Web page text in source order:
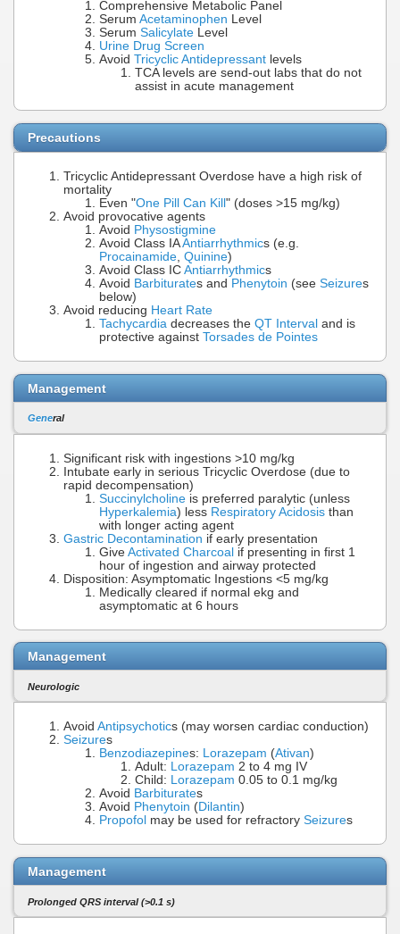
Comprehensive Metabolic Panel
Serum Acetaminophen Level
Serum Salicylate Level
Urine Drug Screen
Avoid Tricyclic Antidepressant levels
TCA levels are send-out labs that do not
assist in acute management
Precautions
Tricyclic Antidepressant Overdose have a high risk of
mortality
Even "One Pill Can Kill " (doses >15 mg/kg)
Avoid provocative agents
Avoid Physostigmine
Avoid Class IAAntiarrhythmics (e.g.
Procainamide, Quinine)
Avoid Class IC Antiarrhythmics
Avoid Barbiturates and Phenytoin (see Seizures
below)
Avoid reducing Heart Rate
Tachycardia decreases the QT Interval and is
protective against Torsades de Pointes
Management
General
Significant risk with ingestions >10 mg/kg
Intubate early in serious Tricyclic Overdose (due to
rapid decompensation)
Succinylcholine is preferred paralytic (unless
Hyperkalemia) less Respiratory Acidosis than
with longer acting agent
Gastric Decontamination if early presentation
Give Activated Charcoal if presenting in first 1
hour of ingestion and airway protected
Disposition: Asymptomatic Ingestions <5 mg/kg
Medically cleared if normal ekg and
asymptomatic at 6 hours
Management
Neurologic
Avoid Antipsychotics (may worsen cardiac conduction)
Seizures
Benzodiazepines: Lorazepam (Ativan)
Adult: Lorazepam 2 to 4 mg IV
Child: Lorazepam 0.05 to 0.1 mg/kg
Avoid Barbiturates
Avoid Phenytoin (Dilantin)
Propofol may be used for refractory Seizures
Management
Prolonged QRS interval (>0.1 s)